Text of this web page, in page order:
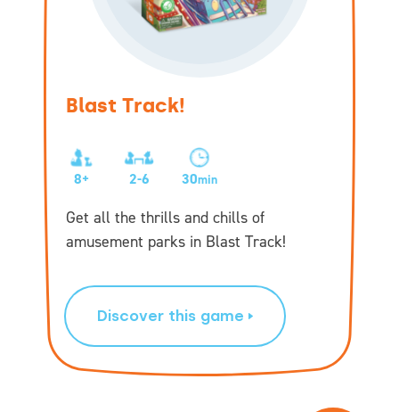
Blast Track!
8+ 2-6 30min
Get all the thrills and chills of
amusement parks in Blast Track!
Discover this game